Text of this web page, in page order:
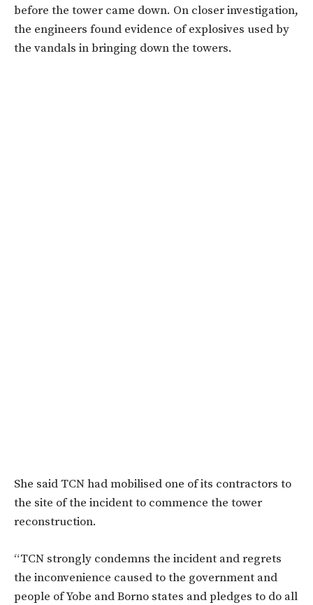
before the tower came down. On closer investigation,
the engineers found evidence of explosives used by
the vandals in bringing down the towers.
She said TCN had mobilised one of its contractors to
the site of the incident to commence the tower
reconstruction.
“TCN strongly condemns the incident and regrets
the inconvenience caused to the government and
people of Yobe and Borno states and pledges to do all